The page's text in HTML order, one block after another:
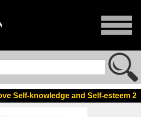
Self-knowledge and Self-esteem 2